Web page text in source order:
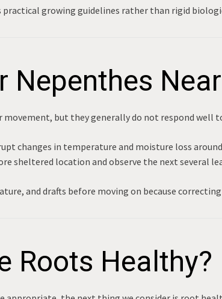
practical growing guidelines rather than rigid
Nepenthes
but they generally do not respond well
changes in temperature and moisture loss
sheltered location and observe the next several
and drafts before moving on because
Roots Healthy?